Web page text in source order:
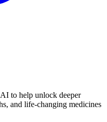
to help unlock deeper
and life-changing medicines